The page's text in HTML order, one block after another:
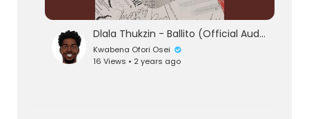
Dlala Thukzin - Ballito (Official Audio)
Kwabena Ofori Osei
16 Views • 2 years ago